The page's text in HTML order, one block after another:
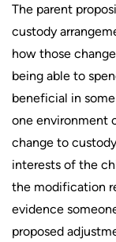
The parent
custody
how those
being able to
beneficial in
one environment
change to
interests of the
the modification
evidence
proposed